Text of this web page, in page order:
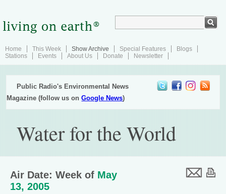
Home This Week Show Archive Special Features
Blogs
Stations
Events About Us Donate Newsletter
Public Radio's Environmental News
Magazine (follow us onGoogle News)
Water for the World
Air Date: Week of May
13, 2005